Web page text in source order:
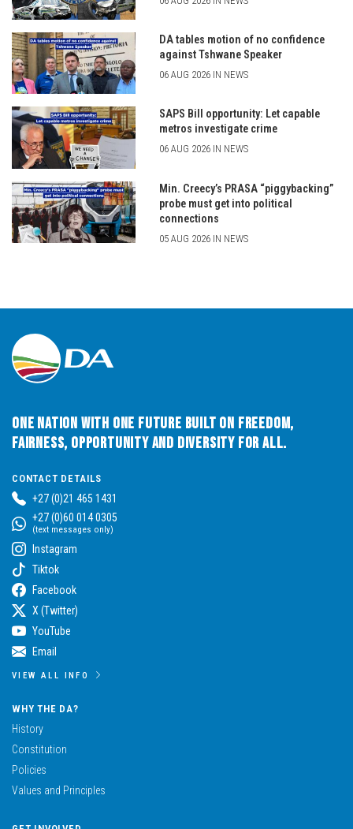
DA tables motion of no confidence
against Tshwane Speaker
06 AUG 2026 IN NEWS
SAPS Bill opportunity: Let capable
metros investigate crime
06 AUG 2026 IN NEWS
Min. Creecy’s PRASA “piggybacking”
probe must get into political
connections
05 AUG 2026 IN NEWS
One Nation with One Future built on Freedom,
Fairness, Opportunity and Diversity for All.
CONTACT DETAILS
+27 (0)21 465 1431
+27 (0)60 014 0305
(text messages only)
Instagram
Tiktok
Facebook
X (Twitter)
YouTube
Email
VIEW ALL INFO
WHY THE DA?
History
Constitution
Policies
Values and Principles